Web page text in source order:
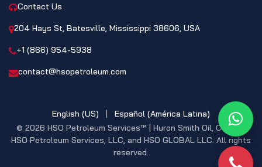
Contact Us
204 Hays St, Batesville, Mississippi 38606, USA
+1 (866) 954-5938
contact@hsopetroleum.com
© 2026 HSO Petroleum Services™ | Huron Smith Oil, CO. INC,
HSO Petroleum Services, LLC, and HSO GLOBAL LLC. All rights
reserved.
English (US) | Español (América Latina)